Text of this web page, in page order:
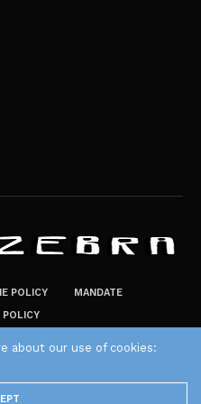
POLICY
MANDATE
POLICY
Zebra
about our use of cookies: